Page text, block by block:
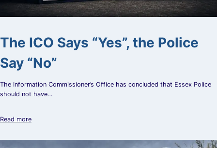
The ICO Says “Yes”, the Police
Say “No”
The Information Commissioner’s Office has concluded that Essex Police
should not have…
Read more